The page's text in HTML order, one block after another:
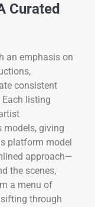
Curated
an emphasis on
consistent
listing
models, giving
platform model
approach—
the scenes,
a menu of
through